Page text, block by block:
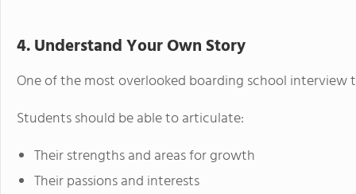
4. Understand Your Own Story
One of the most overlooked boarding school interview
Students should be able to articulate:
Their strengths and areas for growth
Their passions and interests